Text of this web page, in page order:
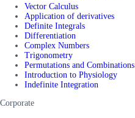
Vector Calculus
Application of derivatives
Definite Integrals
Differentiation
Complex Numbers
Trigonometry
Permutations and Combinations
Introduction to Physiology
Indefinite Integration
Corporate